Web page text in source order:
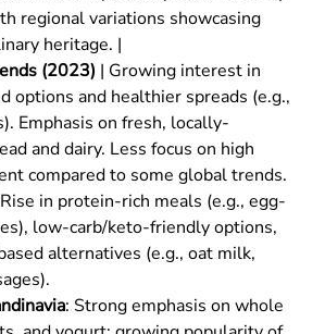
regional variations showcasing
heritage. |
(2023) | Growing interest in
options and healthier spreads (e.g.,
Emphasis on fresh, locally-
and dairy. Less focus on high
compared to some global trends.
in protein-rich meals (e.g., egg-
low-carb/keto-friendly options,
alternatives (e.g., oat milk,
: Strong emphasis on whole